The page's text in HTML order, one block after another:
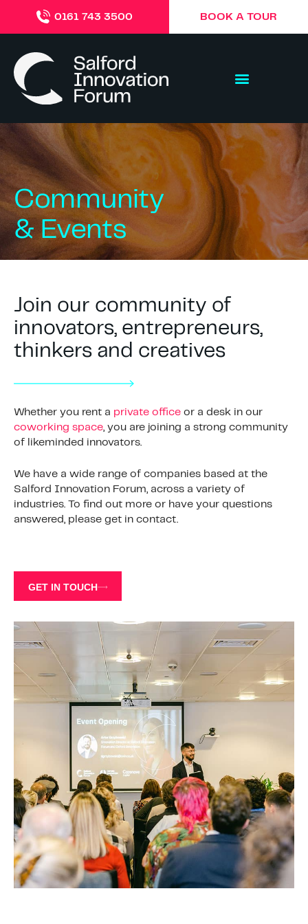
0161 743 3500 BOOK A TOUR
Community
& Events
Join our community of
innovators, entrepreneurs,
thinkers and creatives
Whether you rent a private office or a desk in our
coworking space, you are joining a strong community
of likeminded innovators.
We have a wide range of companies based at the
Salford Innovation Forum, across a variety of
industries. To find out more or have your questions
answered, please get in contact.
GET IN TOUCH